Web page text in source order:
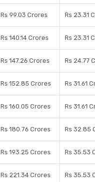
Rs 99.03 Crores Rs 23.31
Rs 140.14 Crores Rs 23.31
Rs 147.26 Crores Rs 24.77
Rs 152.85 Crores Rs 31.61
Rs 160.05 Crores Rs 31.61
Rs 180.76 Crores Rs 32.85
Rs 193.25 Crores Rs 35.53
Rs 221.34 Crores Rs 35.53